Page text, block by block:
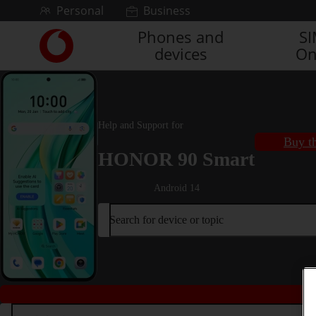
Skip to contentPersonal Business
Link
back
to
the
main
Vodafone
homepage
Phones and
devices
Help and Support for
HONOR 90 Smart
Android 14
Buy
Search for device or topic